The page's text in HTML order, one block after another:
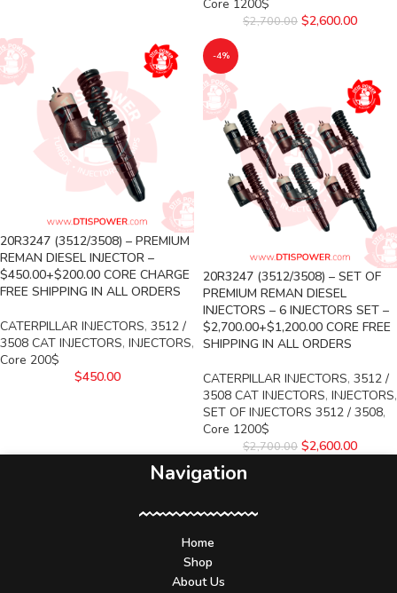
Core 1200$
$2,700.00 $2,600.00
20R3247 (3512/3508) – PREMIUM
REMAN DIESEL INJECTOR –
$450.00+$200.00 CORE CHARGE
FREE SHIPPING IN ALL ORDERS
CATERPILLAR INJECTORS, 3512 /
3508 CAT INJECTORS, INJECTORS,
Core 200$
$450.00
-4%
20R3247 (3512/3508) – SET OF
PREMIUM REMAN DIESEL
INJECTORS – 6 INJECTORS SET –
$2,700.00+$1,200.00 CORE FREE
SHIPPING IN ALL ORDERS
CATERPILLAR INJECTORS, 3512 /
3508 CAT INJECTORS, INJECTORS,
SET OF INJECTORS 3512 / 3508,
Core 1200$
$2,700.00 $2,600.00
Navigation
Home
Shop
About Us